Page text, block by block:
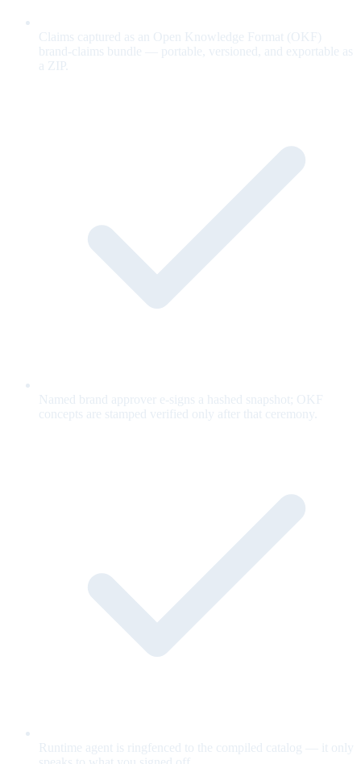
Claims captured as an Open Knowledge Format (OKF)
brand-claims bundle — portable, versioned, and exportable as
a ZIP.
Named brand approver e-signs a hashed snapshot; OKF
concepts are stamped verified only after that ceremony.
Runtime agent is ringfenced to the compiled catalog — it only